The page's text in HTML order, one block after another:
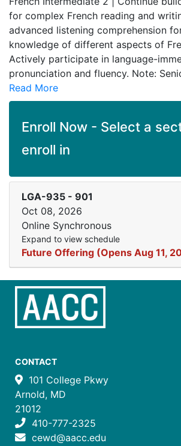
for complex French reading and
advanced listening comprehension
knowledge of different aspects of
Actively participate in language-
pronunciation and fluency. Note:
Read More
Enroll Now - Select a
enroll in
LGA-935 - 901
Oct 08, 2026
Online Synchronous
Expand to view schedule
Future Offering (Opens Aug 11,
CONTACT
101 College Pkwy
Arnold, MD
21012
410-777-2325
cewd@aacc.edu